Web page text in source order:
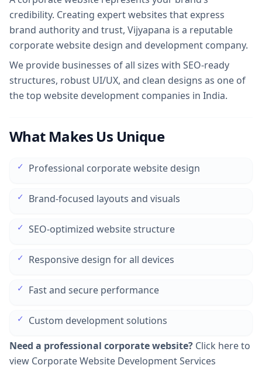
credibility. Creating expert websites that express
brand authority and trust, Vijyapana is a reputable
corporate website design and development company.
We provide businesses of all sizes with SEO-ready
structures, robust UI/UX, and clean designs as one of
the top website development companies in India.
What Makes Us Unique
✓ Professional corporate website design
✓ Brand-focused layouts and visuals
✓ SEO-optimized website structure
✓ Responsive design for all devices
✓ Fast and secure performance
✓
Custom development solutions
Need a professional corporate website? Click here to
view Corporate Website Development Services